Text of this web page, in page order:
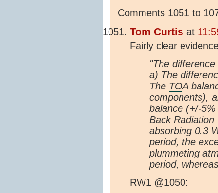
Comments 1051 to
Tom Curtis at
Fairly clear
"The
a) The
The TOA
components),
balance (+/-
Back
absorbing 0.3
period, the
plummeting
period,
RW1 @1050: